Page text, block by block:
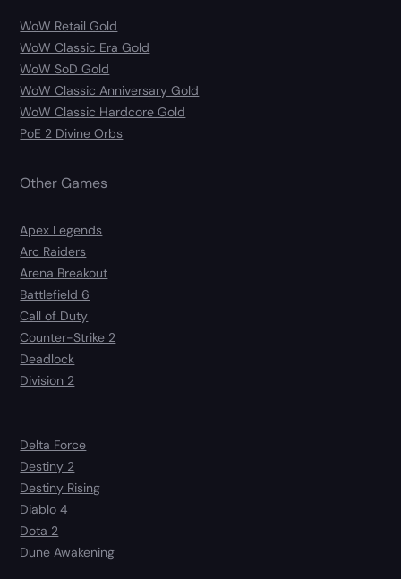
WoW Retail Gold
WoW Classic Era Gold
WoW SoD Gold
WoW Classic Anniversary Gold
WoW Classic Hardcore Gold
PoE 2 Divine Orbs
Other Games
Apex Legends
Arc Raiders
Arena Breakout
Battlefield 6
Call of Duty
Counter-Strike 2
Deadlock
Division 2
Delta Force
Destiny 2
Destiny Rising
Diablo 4
Dota 2
Dune Awakening